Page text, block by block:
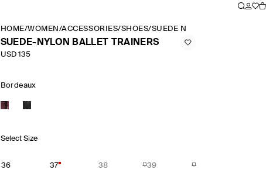
HOME/WOMEN /ACCESSORIES/SHOES/SUEDE NYLON BALLET
SUEDE-NYLON BALLET TRAINERS
USD 135
Bordeaux
Select Size
36 37 38 39